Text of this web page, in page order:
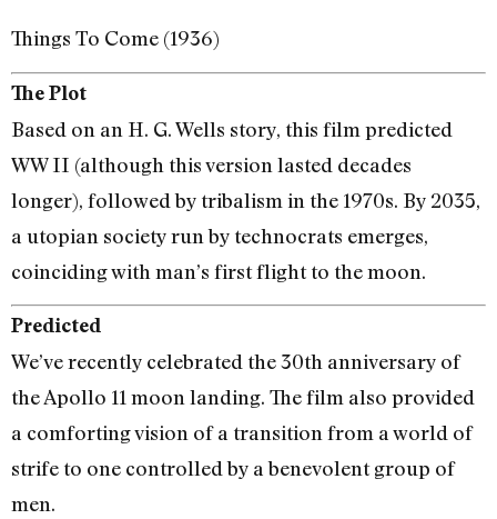
Things To Come (1936)
The Plot
Based on an H. G. Wells story, this film predicted
WW II (although this version lasted decades
longer), followed by tribalism in the 1970s. By 2035,
a utopian society run by technocrats emerges,
coinciding with man’s first flight to the moon.
Predicted
We’ve recently celebrated the 30th anniversary of
the Apollo 11 moon landing. The film also provided
a comforting vision of a transition from a world of
strife to one controlled by a benevolent group of
men.